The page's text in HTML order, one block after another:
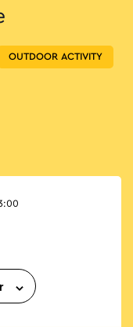
OUTDOOR ACTIVITY